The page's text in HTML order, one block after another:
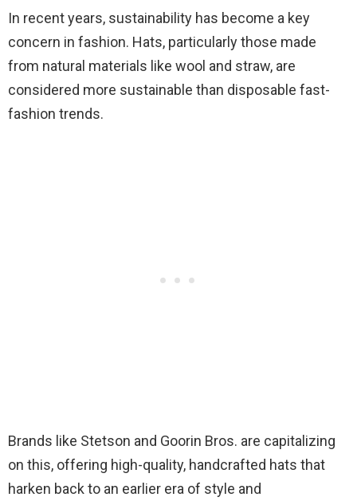
In recent years, sustainability has become a key
concern in fashion. Hats, particularly those made
from natural materials like wool and straw, are
considered more sustainable than disposable fast-
fashion trends.
Brands like Stetson and Goorin Bros. are capitalizing
on this, offering high-quality, handcrafted hats that
harken back to an earlier era of style and